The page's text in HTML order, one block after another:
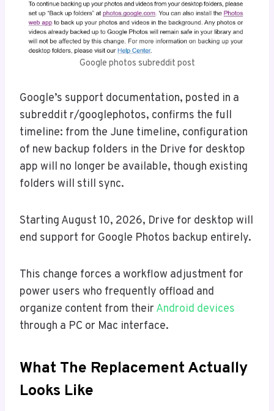
Google photos subreddit post
Google’s support documentation, posted in a
subreddit r/googlephotos, confirms the full
timeline: from the June timeline, configuration
of new backup folders in the Drive for desktop
app will no longer be available, though existing
folders will still sync.
Starting August 10, 2026, Drive for desktop will
end support for Google Photos backup entirely.
This change forces a workflow adjustment for
power users who frequently offload and
organize content from their Android devices
through a PC or Mac interface.
What The Replacement Actually
Looks Like